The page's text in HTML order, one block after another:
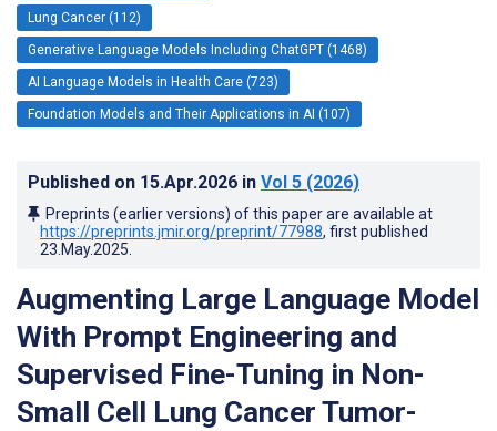
Lung Cancer (112)
Generative Language Models Including ChatGPT (1468)
AI Language Models in Health Care (723)
Foundation Models and Their Applications in AI (107)
Published on 15.Apr.2026 in Vol 5 (2026)
Preprints (earlier versions) of this paper are available at
https://preprints.jmir.org/preprint/77988, first published
23.May.2025
Augmenting Large Language Model
With Prompt Engineering and
Supervised Fine-Tuning in Non-
Small Cell Lung Cancer Tumor-